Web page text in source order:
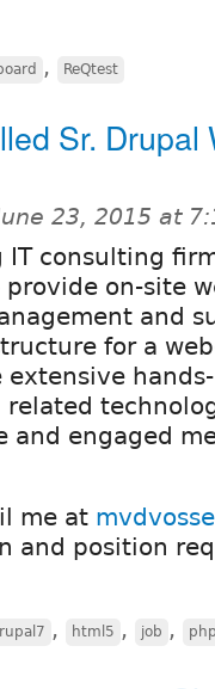
, ReQtest
Sr. Drupal
23, 2015 at
IT consulting
on-site
and
for a
and engaged
me at
and position
, html5 , job ,